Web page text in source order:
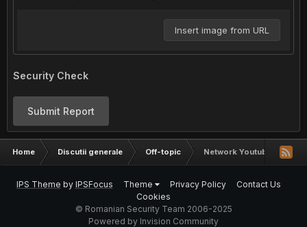
Insert image from URL
Security Check
Submit Report
Home Discutii generale Off-topic Network Youtube
IPS Theme by IPSFocus Theme Privacy Policy
Contact Us
Cookies
© Romanian Security Team 2006-2025
Powered by Invision Community